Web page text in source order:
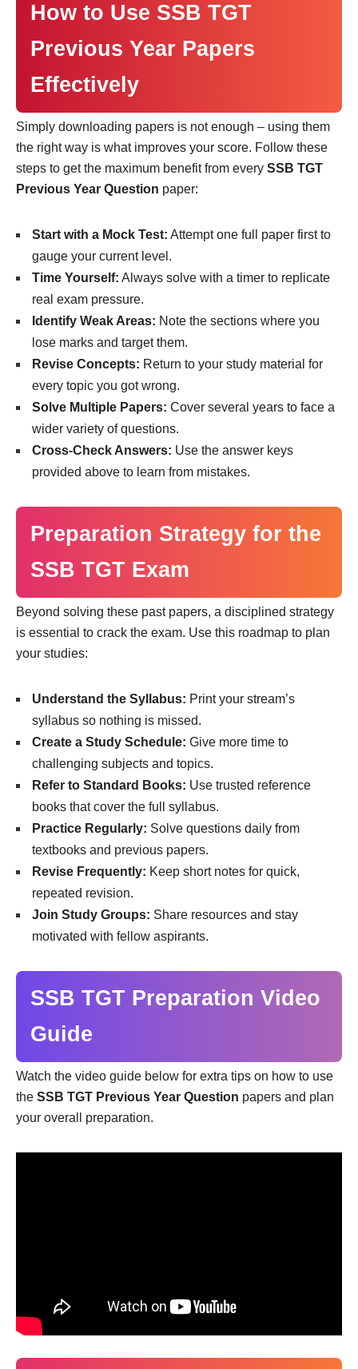
How to Use SSB TGT
Previous Year Papers
Effectively
Simply downloading papers is not enough – using them
the right way is what improves your score. Follow these
steps to get the maximum benefit from every SSB TGT
Previous Year Question paper:
Start with a Mock Test: Attempt one full paper first to
gauge your current level.
Time Yourself: Always solve with a timer to replicate
real exam pressure.
Identify Weak Areas: Note the sections where you
lose marks and target them.
Revise Concepts: Return to your study material for
every topic you got wrong.
Solve Multiple Papers: Cover several years to face a
wider variety of questions.
Cross-Check Answers: Use the answer keys
provided above to learn from mistakes.
Preparation Strategy for the
SSB TGT Exam
Beyond solving these past papers, a disciplined strategy
is essential to crack the exam. Use this roadmap to plan
your studies:
Understand the Syllabus: Print your stream’s
syllabus so nothing is missed.
Create a Study Schedule: Give more time to
challenging subjects and topics.
Refer to Standard Books: Use trusted reference
books that cover the full syllabus.
Practice Regularly: Solve questions daily from
textbooks and previous papers.
Revise Frequently: Keep short notes for quick,
repeated revision.
Join Study Groups: Share resources and stay
motivated with fellow aspirants.
SSB TGT Preparation Video
Guide
Watch the video guide below for extra tips on how to use
the SSB TGT Previous Year Question papers and plan
your overall preparation.